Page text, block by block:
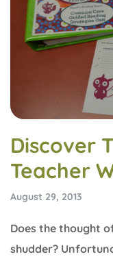
Discover
Teacher
August 29, 2013
Does the thought
shudder?